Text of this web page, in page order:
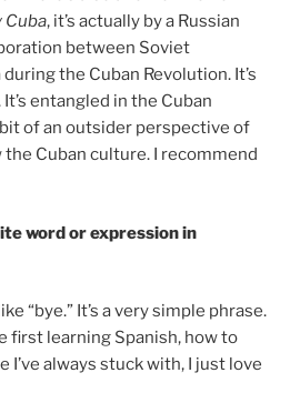
Cuba, it’s actually by a Russian
between Soviet
the Cuban Revolution. It’s
entangled in the Cuban
of an outsider perspective of
Cuban culture. I recommend
word or expression in
“bye.” It’s a very simple phrase.
first learning Spanish, how to
I’ve always stuck with, I just love